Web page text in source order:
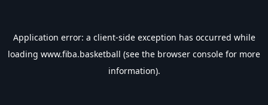
Application error: a client-side exception has occurred while
loading www.fiba.basketball (see the browser console for more
information).